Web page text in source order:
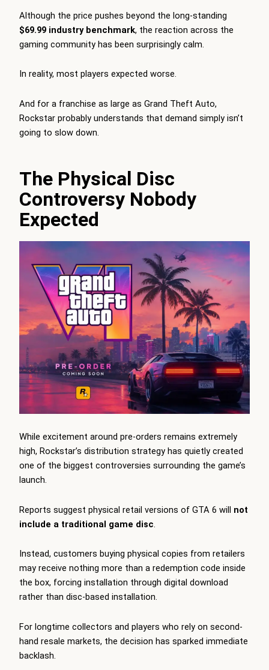
Although the price pushes beyond the long-standing
$69.99 industry benchmark, the reaction across the
gaming community has been surprisingly calm.
In reality, most players expected worse.
And for a franchise as large as Grand Theft Auto,
Rockstar probably understands that demand simply isn’t
going to slow down.
The Physical Disc
Controversy Nobody
Expected
While excitement around pre-orders remains extremely
high, Rockstar’s distribution strategy has quietly created
one of the biggest controversies surrounding the game’s
launch.
Reports suggest physical retail versions of GTA 6 will not
include a traditional game disc
Instead, customers buying physical copies from retailers
may receive nothing more than a redemption code inside
the box, forcing installation through digital download
rather than disc-based installation.
For longtime collectors and players who rely on second-
hand resale markets, the decision has sparked immediate
backlash.